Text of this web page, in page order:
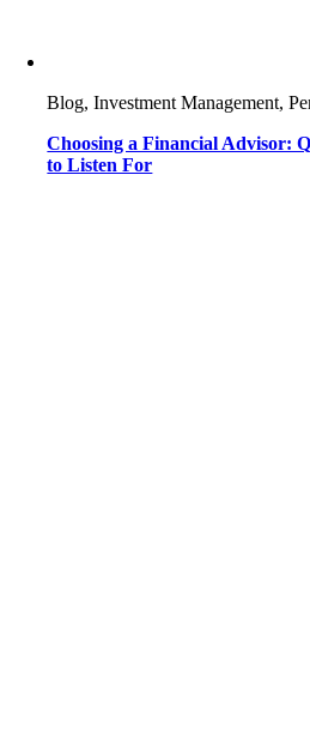
Blog, Investment Management,
Choosing a Financial Advisor:
to Listen For